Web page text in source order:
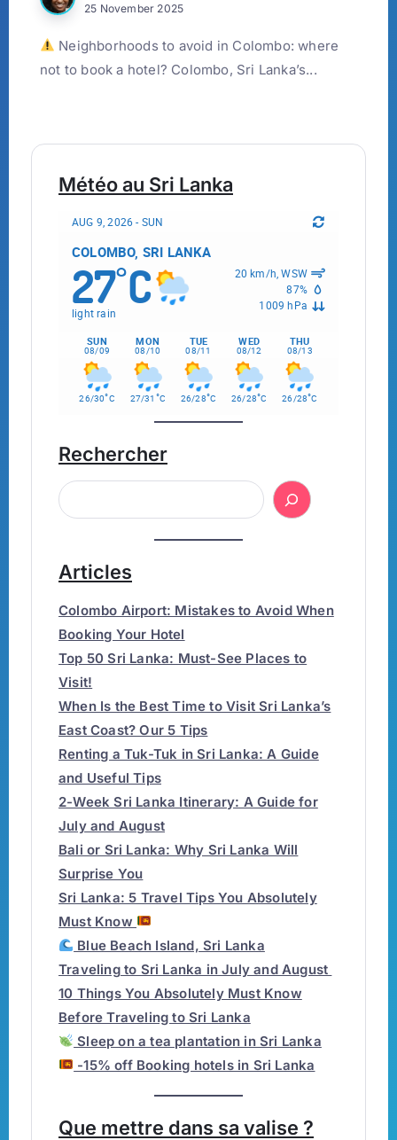
25 November 2025
Neighborhoods to avoid in Colombo: where
not to book a hotel? Colombo, Sri Lanka’s...
Météo au Sri Lanka
AUG 9, 2026 - SUN
COLOMBO, SRI LANKA
27°C
light rain
20 km/h, WSW
87%
1009 hPa
SUN
08/09
MON
08/10
TUE
08/11
WED
08/12
THU
08/13
26/30°C 27/31 °C 26/28°C 26/28°C 26/28°C
Rechercher
Articles
Colombo Airport: Mistakes to Avoid When
Booking Your Hotel
Top 50 Sri Lanka: Must-See Places to
Visit!
When Is the Best Time to Visit Sri Lanka’s
East Coast? Our 5 Tips
Renting a Tuk-Tuk in Sri Lanka: A Guide
and Useful Tips
2-Week Sri Lanka Itinerary: A Guide for
July and August
Bali or Sri Lanka: Why Sri Lanka Will
Surprise You
Sri Lanka: 5 Travel Tips You Absolutely
Must Know
Blue Beach Island, Sri Lanka
Traveling to Sri Lanka in July and August
10 Things You Absolutely Must Know
Before Traveling to Sri Lanka
Sleep on a tea plantation in Sri Lanka
-15% off Booking hotels in Sri Lanka
Que mettre dans sa valise ?